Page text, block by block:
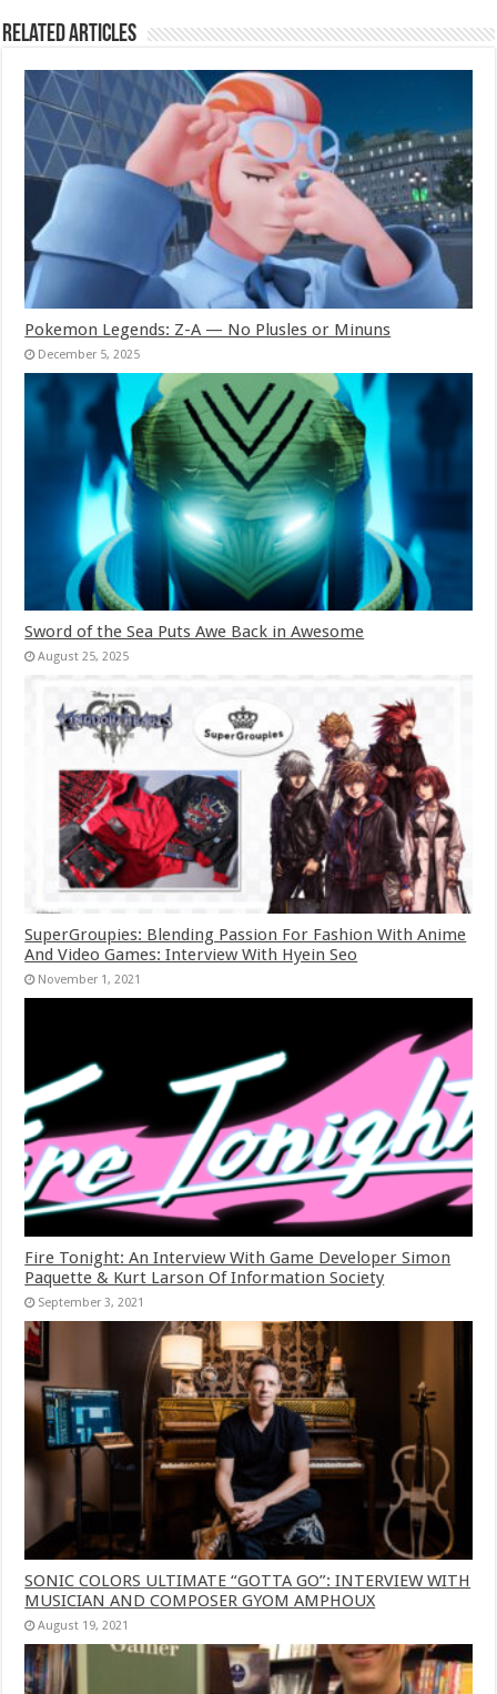
Related Articles
Pokemon Legends: Z-A — No Plusles or Minuns
December 5, 2025
Sword of the Sea Puts Awe Back in Awesome
August 25, 2025
SuperGroupies: Blending Passion For Fashion With Anime
And Video Games: Interview With Hyein Seo
November 1, 2021
Fire Tonight: An Interview With Game Developer Simon
Paquette & Kurt Larson Of Information Society
September 3, 2021
SONIC COLORS ULTIMATE “GOTTA GO”: INTERVIEW WITH
MUSICIAN AND COMPOSER GYOM AMPHOUX
August 19, 2021